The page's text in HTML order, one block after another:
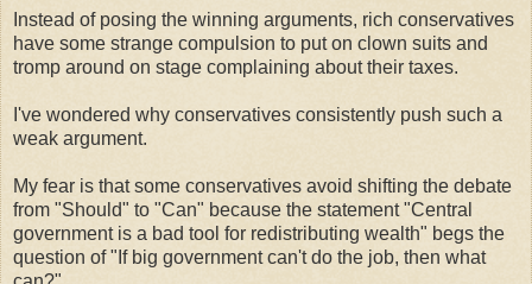
Instead of posing the winning arguments, rich conservatives
have some strange compulsion to put on clown suits and
tromp around on stage complaining about their taxes.
I've wondered why conservatives consistently push such a
weak argument.
My fear is that some conservatives avoid shifting the debate
from "Should" to "Can" because the statement "Central
government is a bad tool for redistributing wealth" begs the
question of "If big government can't do the job, then what